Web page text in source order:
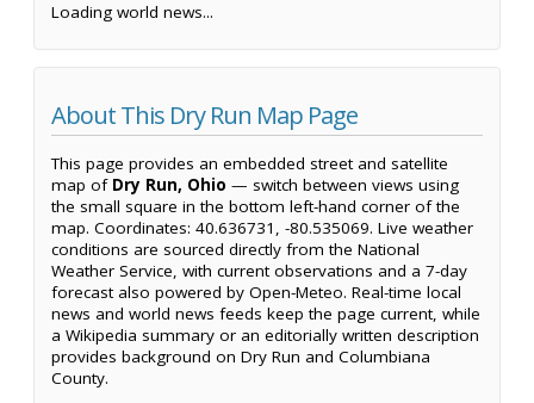
Loading world news...
About This Dry Run Map Page
This page provides an embedded street and satellite
map of Dry Run, Ohio — switch between views using
the small square in the bottom left-hand corner of the
map. Coordinates: 40.636731, -80.535069. Live weather
conditions are sourced directly from the National
Weather Service, with current observations and a 7-day
forecast also powered by Open-Meteo. Real-time local
news and world news feeds keep the page current, while
a Wikipedia summary or an editorially written description
provides background on Dry Run and Columbiana
County.